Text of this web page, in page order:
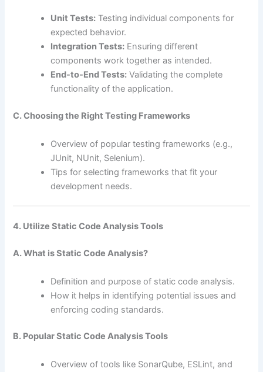
Unit Tests: Testing individual components for
expected behavior.
Integration Tests: Ensuring different
components work together as intended.
End-to-End Tests: Validating the complete
functionality of the application.
C. Choosing the Right Testing Frameworks
Overview of popular testing frameworks (e.g.,
JUnit, NUnit, Selenium).
Tips for selecting frameworks that fit your
development needs.
4. Utilize Static Code Analysis Tools
A. What is Static Code Analysis?
Definition and purpose of static code analysis.
How it helps in identifying potential issues and
enforcing coding standards.
B. Popular Static Code Analysis Tools
Overview of tools like SonarQube, ESLint, and